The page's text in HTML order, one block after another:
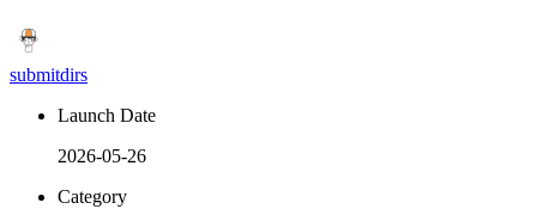
submitdirs
Launch Date
2026-05-26
Category